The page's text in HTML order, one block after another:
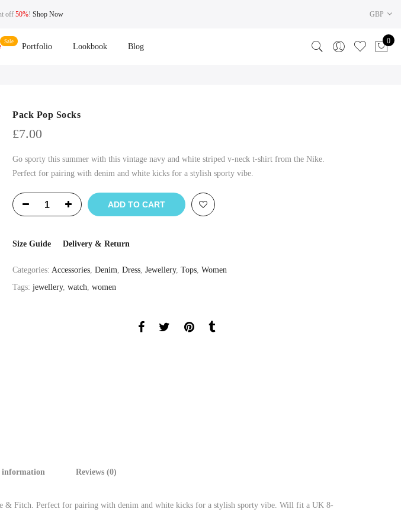
off50%!Shop Now GBP
Portfolio Lookbook Blog
0
Pack Pop Socks
£7.00
Go sporty this summer with this vintage navy and white striped v-neck t-shirt from the Nike.
Perfect for pairing with denim and white kicks for a stylish sporty vibe.
ADD TO CART
Size Guide Delivery & Return
Categories: Accessories, Denim, Dress, Jewellery, Tops, Women
Tags: jewellery, watch, women
Reviews (0)
& Fitch. Perfect for pairing with denim and white kicks for a stylish sporty vibe. Will fit a UK 8-